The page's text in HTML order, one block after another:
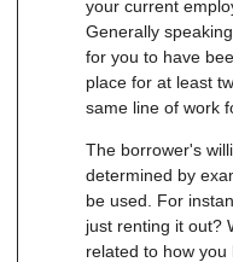
your current
Generally
for you to have
place for at least
same line of work
The borrower's
determined by
be used. For
just renting it out?
related to how